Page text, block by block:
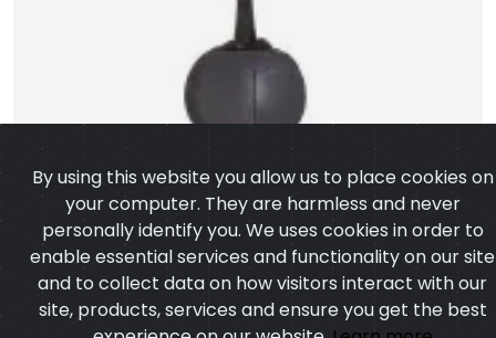
By using this website you allow us to place cookies on
your computer. They are harmless and never
personally identify you. We uses cookies in order to
enable essential services and functionality on our site
site, products, services and ensure you get the best
experience on our website.Learn more
I agree